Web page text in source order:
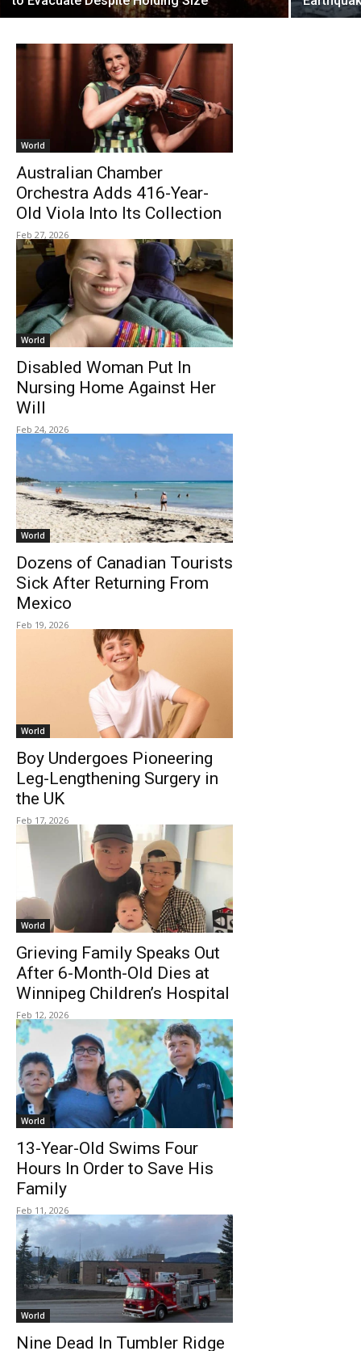
World
Australian Chamber
Orchestra Adds 416-Year-
Old Viola Into Its Collection
Feb 27, 2026
World
Disabled Woman Put In
Nursing Home Against Her
Will
Feb 24, 2026
World
Dozens of Canadian Tourists
Sick After Returning From
Mexico
Feb 19, 2026
World
Boy Undergoes Pioneering
Leg-Lengthening Surgery in
the UK
Feb 17, 2026
World
Grieving Family Speaks Out
After 6-Month-Old Dies at
Winnipeg Children’s Hospital
Feb 12, 2026
World
13-Year-Old Swims Four
Hours In Order to Save His
Family
Feb 11, 2026
World
Nine Dead In Tumbler Ridge